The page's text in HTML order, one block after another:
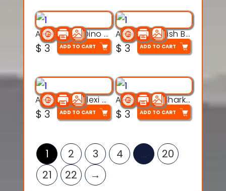
Articulated Dino Flex Toy – 3D Printable Creature Model
$ 3 ADD TO CART
Articulated Fish Bone Toy – 3D Printable Model
$ 3 ADD TO CART
Articulated Flexi Snake – 3D Printable Fidget Toy Model
$ 3 ADD TO CART
Articulated Shark Flex Toy – 3D Printable Sea Creature Model
$ 3 ADD TO CART
1 2 3 4 …
20
21
22 →